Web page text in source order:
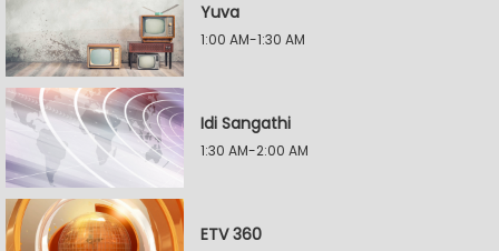
Yuva
1:00 AM-1:30 AM
Idi Sangathi
1:30 AM-2:00 AM
ETV 360